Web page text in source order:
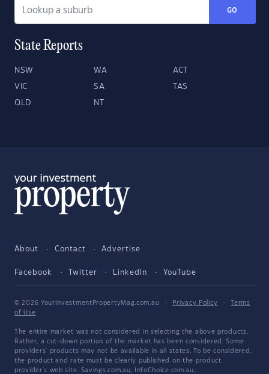
GO
State Reports
NSW WA ACT
VIC SA TAS
QLD NT
About Contact Advertise
Facebook Twitter LinkedIn YouTube
© 2026 YourInvestmentPropertyMag.com.au · Privacy Policy ·
Terms
of Use
The entire market was not considered in selecting the above products.
Rather, a cut-down portion of the market has been considered. Some
providers' products may not be available in all states. To be considered,
the product and rate must be clearly published on the product
provider's web site. Savings.com.au, InfoChoice.com.au,